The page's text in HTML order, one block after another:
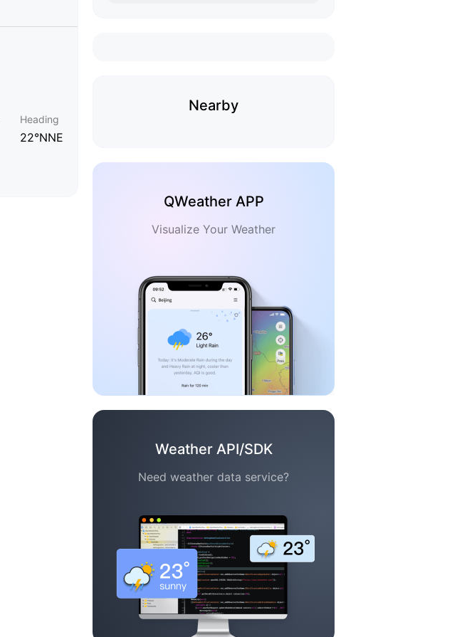
Heading
22°NNE
Nearby
QWeather APP
Visualize Your Weather
Weather API/SDK
Need weather data service?